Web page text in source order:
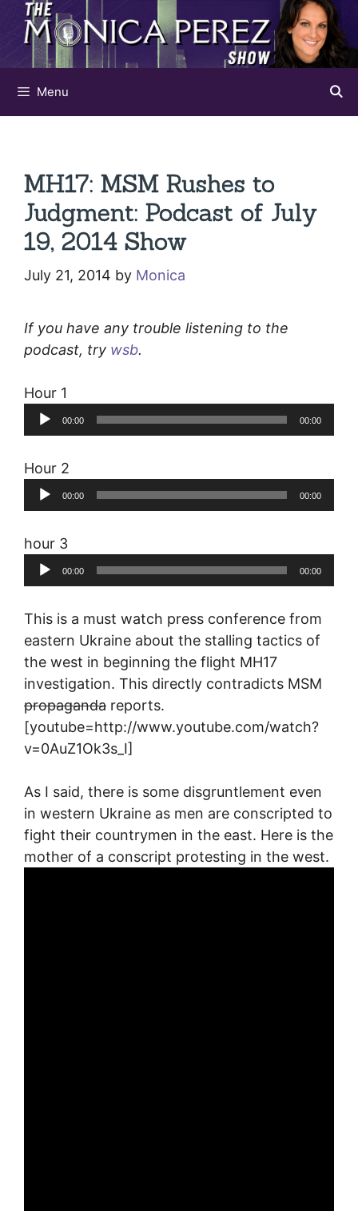
Skip
content
Menu
MH17: MSM Rushes to
Judgment: Podcast of July
19, 2014 Show
July 21, 2014 by Monica
If you have any trouble listening to the
podcast, try wsb.
Hour 1
Audio
Player
00:00 00:00
Hour 2
Audio
Player
00:00 00:00
hour 3
Audio
Player
00:00 00:00
This is a must watch press conference from
eastern Ukraine about the stalling tactics of
the west in beginning the flight MH17
investigation. This directly contradicts MSM
propaganda reports.
[youtube=http://www.youtube.com/watch?
v=0AuZ1Ok3s_I]
As I said, there is some disgruntlement even
in western Ukraine as men are conscripted to
fight their countrymen in the east. Here is the
mother of a conscript protesting in the west.